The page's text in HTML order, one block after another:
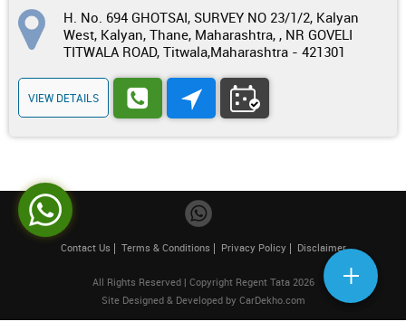
H. No. 694 GHOTSAI, SURVEY NO 23/1/2, Kalyan
West, Kalyan, Thane, Maharashtra, , NR GOVELI
TITWALA ROAD, Titwala,Maharashtra - 421301
VIEW DETAILS
Contact Us Terms & Conditions Privacy Policy Disclaimer
All Rights Reserved | Copyright Regent Tata 2026
Site Designed & Developed by CarDekho.com